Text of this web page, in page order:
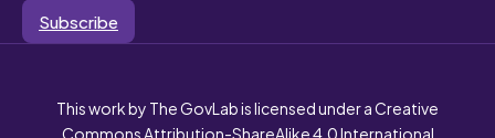
Subscribe
This work by The GovLab is licensed under a Creative